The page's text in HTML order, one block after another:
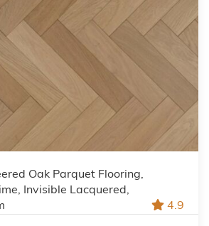
Oak Parquet Flooring,
Invisible Lacquered,
4.9